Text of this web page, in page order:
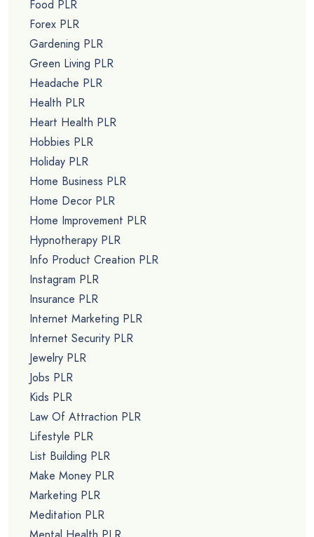
Food PLR
Forex PLR
Gardening PLR
Green Living PLR
Headache PLR
Health PLR
Heart Health PLR
Hobbies PLR
Holiday PLR
Home Business PLR
Home Decor PLR
Home Improvement PLR
Hypnotherapy PLR
Info Product Creation PLR
Instagram PLR
Insurance PLR
Internet Marketing PLR
Internet Security PLR
Jewelry PLR
Jobs PLR
Kids PLR
Law Of Attraction PLR
Lifestyle PLR
List Building PLR
Make Money PLR
Marketing PLR
Meditation PLR